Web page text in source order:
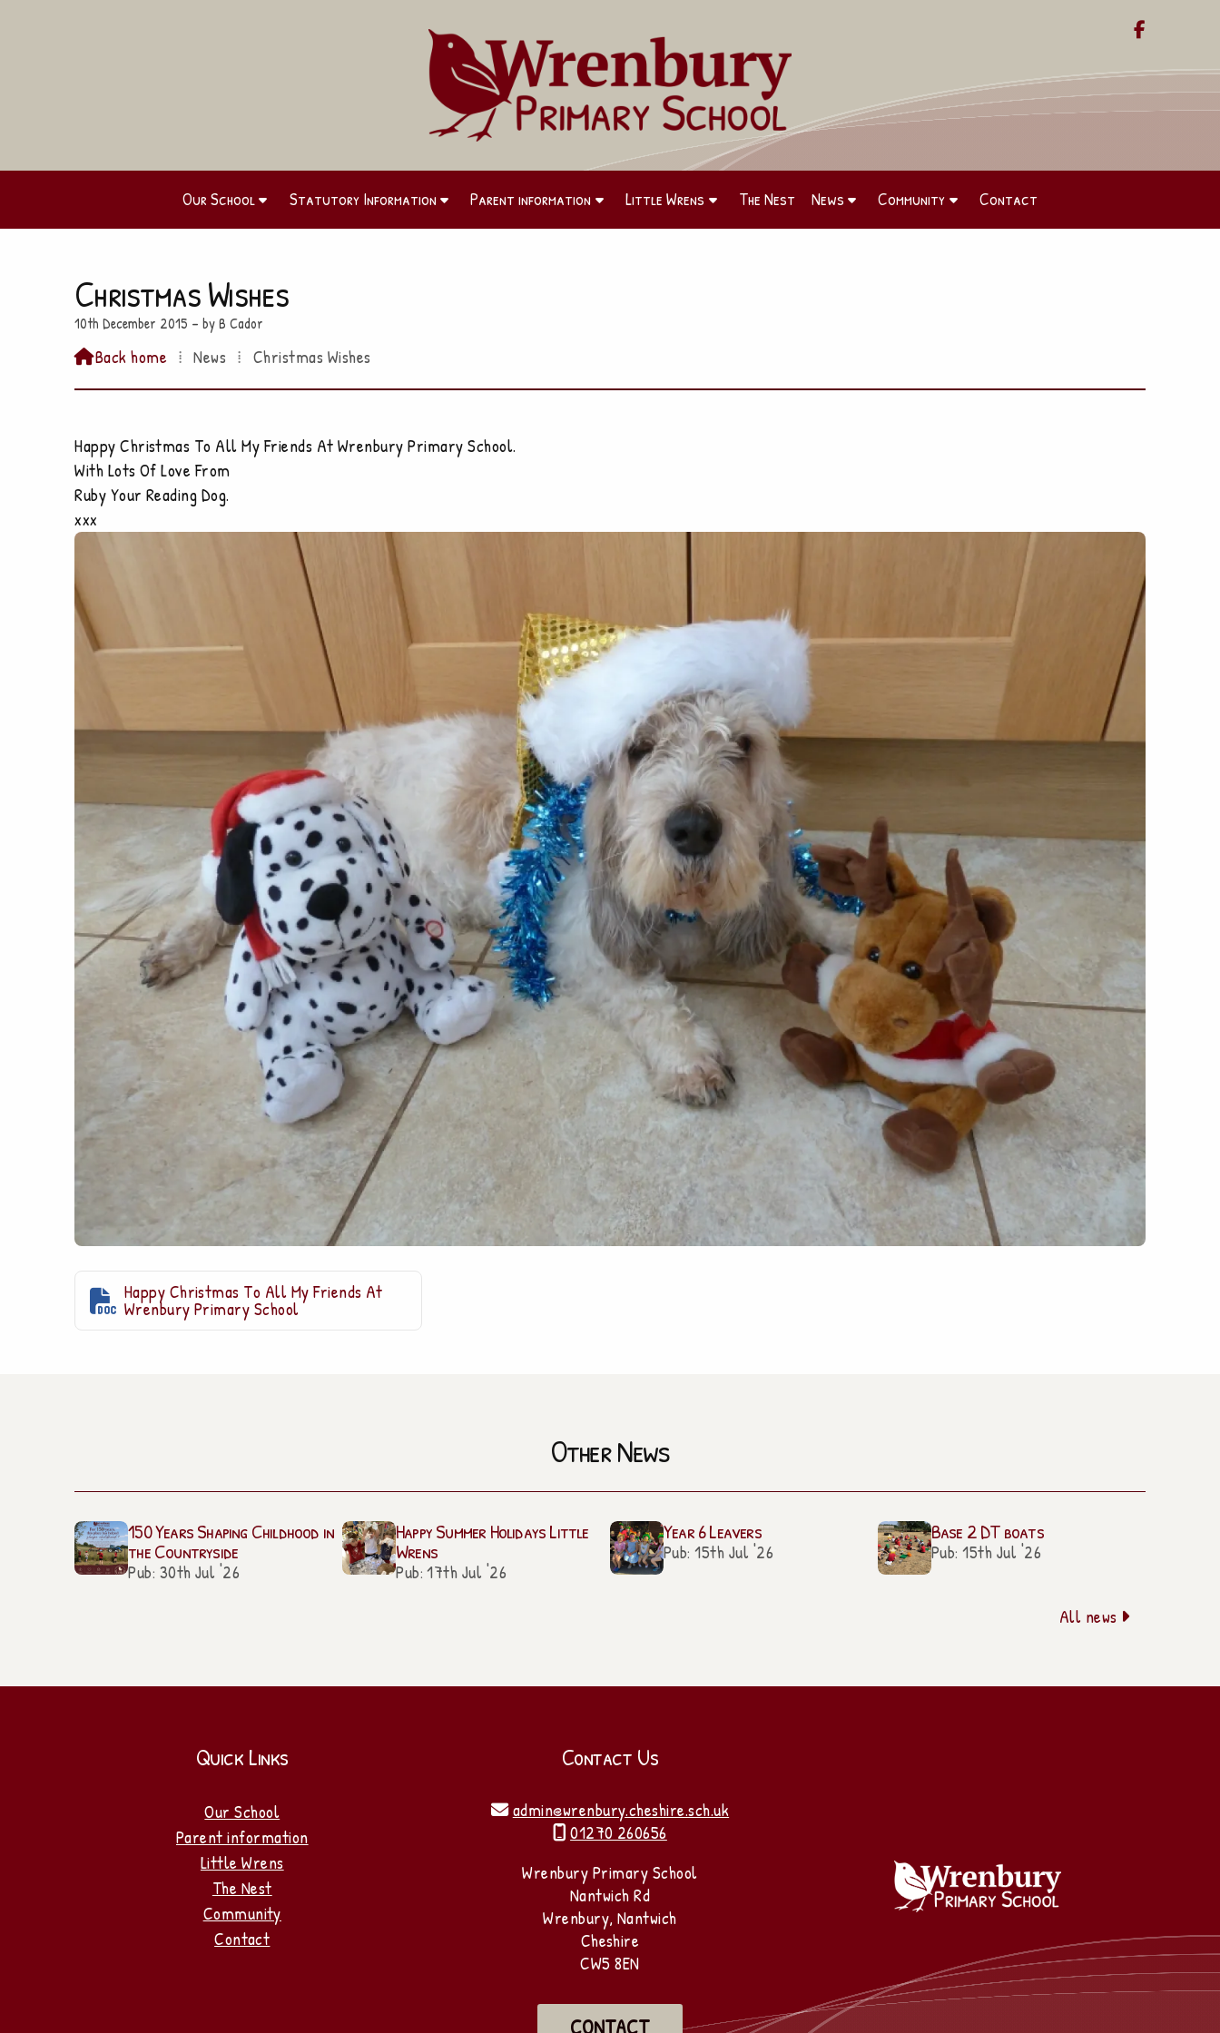

Our School Statutory Information Parent information Little Wrens The Nest News Community Contact
Christmas Wishes
10th December 2015 – by B Cador
Back home ⁞ News ⁞ Christmas Wishes
Happy Christmas To All My Friends At Wrenbury Primary School.
With Lots Of Love From
Ruby Your Reading Dog.
xxx
 Happy Christmas To All My Friends At
Wrenbury Primary School
Other News
150 Years Shaping Childhood in
the Countryside
Pub: 30th Jul '26
Happy Summer Holidays Little
Wrens
Pub: 17th Jul '26
Year 6 Leavers
Pub: 15th Jul '26
Base 2 DT boats
Pub: 15th Jul '26
All news 
Quick Links
Our School
Parent information
Little Wrens
The Nest
Community
Contact
Contact Us
 admin@wrenbury.cheshire.sch.uk
 01270 260656
Wrenbury Primary School
Nantwich Rd
Wrenbury, Nantwich
Cheshire
CW5 8EN